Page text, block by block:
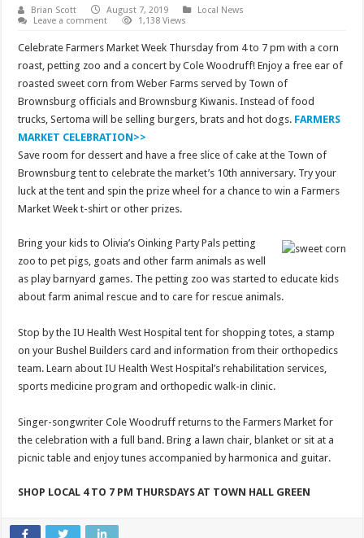
Brian Scott August 7, 2019
Local News
Leave a comment
1,138 Views
Celebrate Farmers Market Week Thursday from 4 to 7 pm with a corn
roast, petting zoo and a concert by Cole Woodruff! Enjoy a free ear of
roasted sweet corn from Weber Farms served by Town of
Brownsburg officials and Brownsburg Kiwanis. Instead of food
trucks, Sertoma will be selling burgers, brats and hot dogs. FARMERS
MARKET CELEBRATION>>
Save room for dessert and have a free slice of cake at the Town of
Brownsburg tent to celebrate the market’s 10th anniversary. Try your
luck at the tent and spin the prize wheel for a chance to win a Farmers
Market Week t-shirt or other prizes.
Bring your kids to Olivia’s Oinking Party Pals petting
zoo to pet pigs, goats and other farm animals as well
as play barnyard games. The petting zoo was started to educate kids
about farm animal rescue and to care for rescue animals.
Stop by the IU Health West Hospital tent for shopping totes, a stamp
on your Bushel Builders card and information from their orthopedics
team. Learn about IU Health West Hospital’s rehabilitation services,
sports medicine program and orthopedic walk-in clinic.
Singer-songwriter Cole Woodruff returns to the Farmers Market for
the celebration with a full band. Bring a lawn chair, blanket or sit at a
picnic table and enjoy tunes accompanied by harmonica and guitar.
SHOP LOCAL 4 TO 7 PM THURSDAYS AT TOWN HALL GREEN